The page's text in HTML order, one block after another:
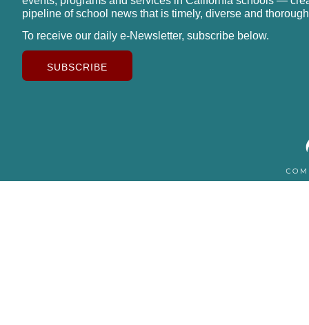
pipeline of school news that is timely, diverse and
To receive our daily e-Newsletter, subscribe below.
SUBSCRIBE